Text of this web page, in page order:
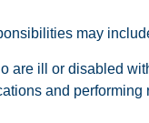
may
are ill or disabled
and performing